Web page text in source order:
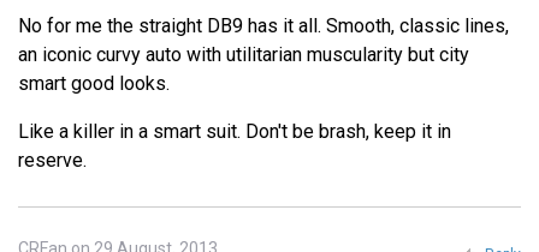
No for me the straight DB9 has it all. Smooth, classic lines,
an iconic curvy auto with utilitarian muscularity but city
smart good looks.
Like a killer in a smart suit. Don't be brash, keep it in
reserve.
CRFan on 29 August, 2013